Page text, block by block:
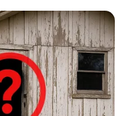
Menu